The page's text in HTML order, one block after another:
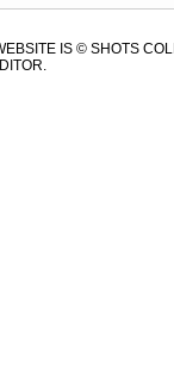
IS © SHOTS